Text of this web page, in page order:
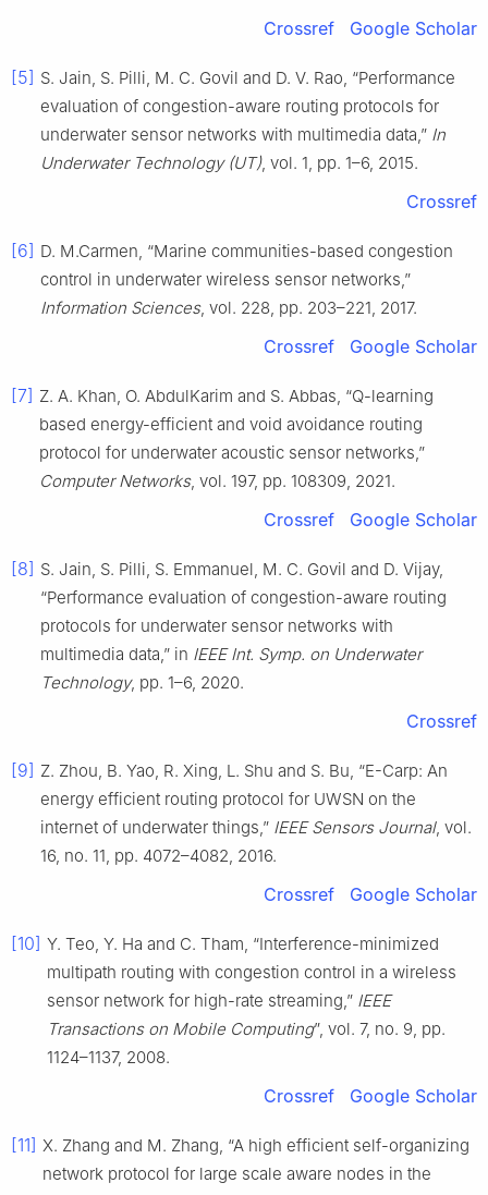
Crossref Google Scholar
[5] S. Jain, S. Pilli, M. C. Govil and D. V. Rao, “Performance
evaluation of congestion-aware routing protocols for
underwater sensor networks with multimedia data,” In
Underwater Technology (UT), vol. 1, pp. 1–6, 2015.
Crossref
[6] D. M.Carmen, “Marine communities-based congestion
control in underwater wireless sensor networks,”
Information Sciences, vol. 228, pp. 203–221, 2017.
Crossref Google Scholar
[7] Z. A. Khan, O. AbdulKarim and S. Abbas, “Q-learning
based energy-efficient and void avoidance routing
protocol for underwater acoustic sensor networks,”
Computer Networks, vol. 197, pp. 108309, 2021.
Crossref Google Scholar
[8] S. Jain, S. Pilli, S. Emmanuel, M. C. Govil and D. Vijay,
“Performance evaluation of congestion-aware routing
protocols for underwater sensor networks with
multimedia data,” in IEEE Int. Symp. on Underwater
Technology, pp. 1–6, 2020.
Crossref
[9] Z. Zhou, B. Yao, R. Xing, L. Shu and S. Bu, “E-Carp: An
energy efficient routing protocol for UWSN on the
internet of underwater things,” IEEE Sensors Journal, vol.
16, no. 11, pp. 4072–4082, 2016.
Crossref Google Scholar
[10] Y. Teo, Y. Ha and C. Tham, “Interference-minimized
multipath routing with congestion control in a wireless
sensor network for high-rate streaming,” IEEE
Transactions on Mobile Computing”, vol. 7, no. 9, pp.
1124–1137, 2008.
Crossref Google Scholar
[11] X. Zhang and M. Zhang, “A high efficient self-organizing
network protocol for large scale aware nodes in the